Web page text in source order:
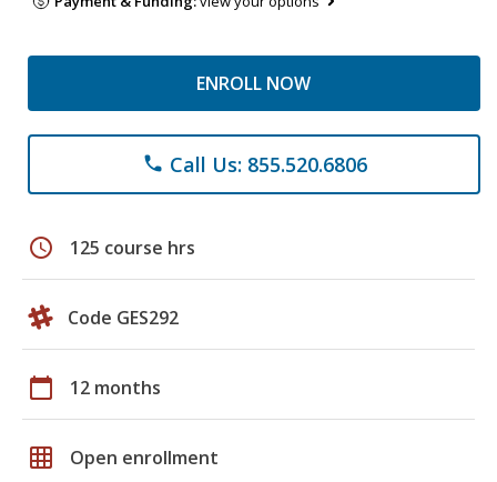
ENROLL NOW
phone Call Us: 855.520.6806
schedule 125 course hrs
Code GES292
calendar_today 12 months
grid_on Open enrollment